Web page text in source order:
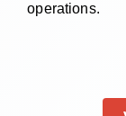
operations.